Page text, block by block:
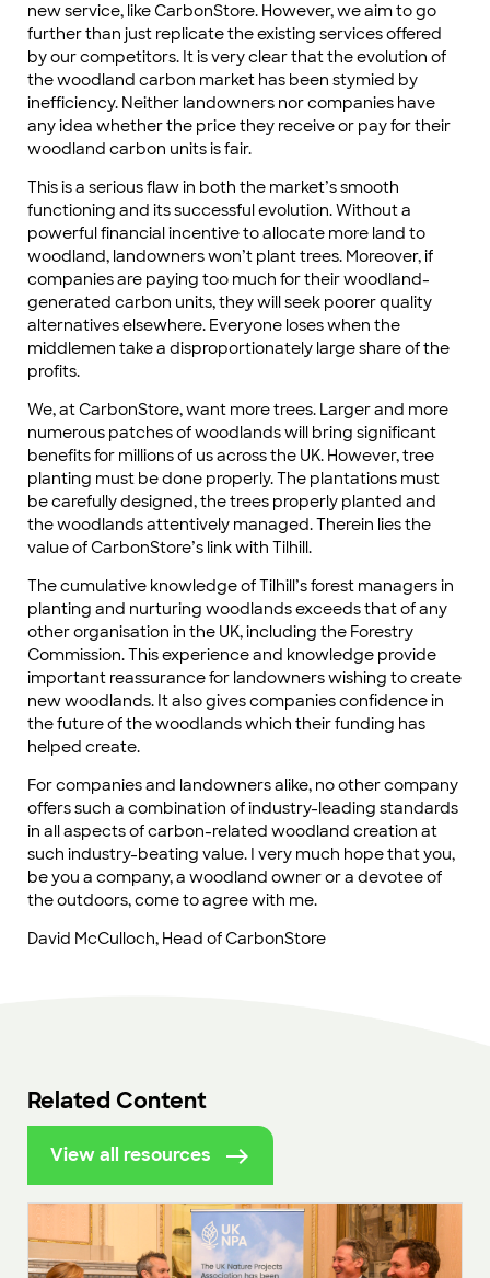
new service, like CarbonStore. However, we aim to go
further than just replicate the existing services offered
by our competitors. It is very clear that the evolution of
the woodland carbon market has been stymied by
inefficiency. Neither landowners nor companies have
any idea whether the price they receive or pay for their
woodland carbon units is fair.
This is a serious flaw in both the market’s smooth
functioning and its successful evolution. Without a
powerful financial incentive to allocate more land to
woodland, landowners won’t plant trees. Moreover, if
companies are paying too much for their woodland-
generated carbon units, they will seek poorer quality
alternatives elsewhere. Everyone loses when the
middlemen take a disproportionately large share of the
profits.
We, at CarbonStore, want more trees. Larger and more
numerous patches of woodlands will bring significant
benefits for millions of us across the UK. However, tree
planting must be done properly. The plantations must
be carefully designed, the trees properly planted and
the woodlands attentively managed. Therein lies the
value of CarbonStore’s link with Tilhill.
The cumulative knowledge of Tilhill’s forest managers in
planting and nurturing woodlands exceeds that of any
other organisation in the UK, including the Forestry
Commission. This experience and knowledge provide
important reassurance for landowners wishing to create
new woodlands. It also gives companies confidence in
the future of the woodlands which their funding has
helped create.
For companies and landowners alike, no other company
offers such a combination of industry-leading standards
in all aspects of carbon-related woodland creation at
such industry-beating value. I very much hope that you,
be you a company, a woodland owner or a devotee of
the outdoors, come to agree with me.
David McCulloch, Head of CarbonStore
Related Content
View all resources